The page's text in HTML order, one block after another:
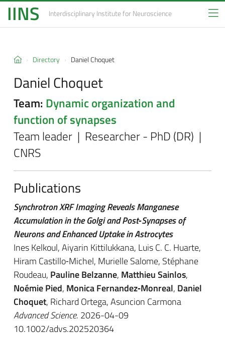
IINS Interdisciplinary Institutefor Neuroscience
Directory Daniel Choquet
Daniel Choquet
Team: Dynamic organization and
function of synapses
Team leader | Researcher - PhD (DR) |
CNRS
Publications
Synchrotron XRF Imaging Reveals Manganese
Accumulation in the Golgi and Post‐Synapses of
Neurons and Enhanced Uptake in Astrocytes
Ines Kelkoul, Aiyarin Kittilukkana, Luis C. C. Huarte,
Hiram Castillo‐Michel, Murielle Salome, Stéphane
Roudeau, Pauline Belzanne, Matthieu Sainlos,
Noémie Pied, Monica Fernandez‐Monreal, Daniel
Choquet, Richard Ortega, Asuncion Carmona
Advanced Science. 2026-04-09
10.1002/advs.202520364